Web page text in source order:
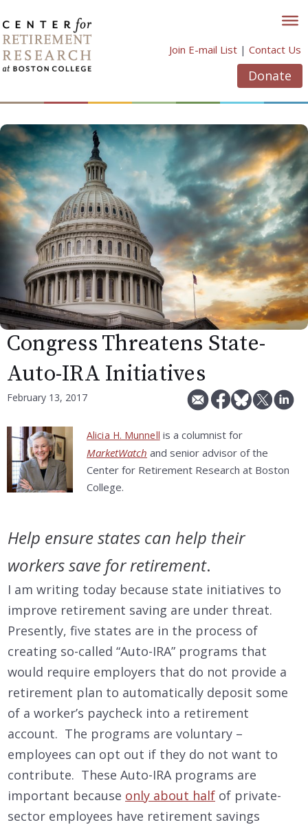
to
content
Join E-mail List | Contact Us
Donate
Congress Threatens State-
Auto-IRA Initiatives
February 13, 2017
Alicia H. Munnell is a columnist for
MarketWatch and senior advisor of the
Center for Retirement Research at Boston
College.
Help ensure states can help their
workers save for retirement.
I am writing today because state initiatives to
improve retirement saving are under threat.
Presently, five states are in the process of
creating so-called “Auto-IRA” programs that
would require employers that do not provide a
retirement plan to automatically deposit some
of a worker’s paycheck into a retirement
account. The programs are voluntary –
employees can opt out if they do not want to
contribute. These Auto-IRA programs are
important because only about half of private-
sector employees have retirement savings